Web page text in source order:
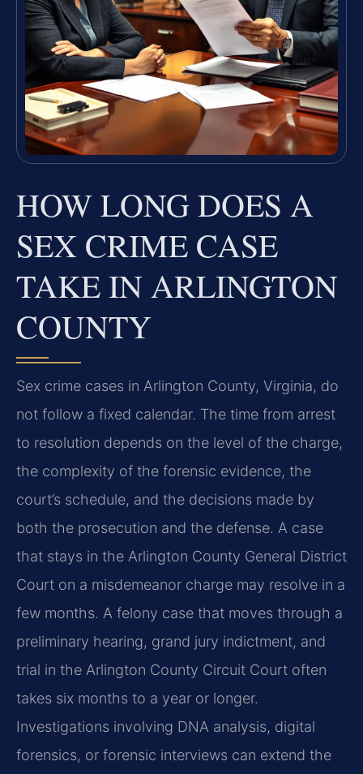
HOW LONG DOES A
SEX CRIME CASE
TAKE IN ARLINGTON
COUNTY
Sex crime cases in Arlington County, Virginia, do
not follow a fixed calendar. The time from arrest
to resolution depends on the level of the charge,
the complexity of the forensic evidence, the
court’s schedule, and the decisions made by
both the prosecution and the defense. A case
that stays in the Arlington County General District
Court on a misdemeanor charge may resolve in a
few months. A felony case that moves through a
preliminary hearing, grand jury indictment, and
trial in the Arlington County Circuit Court often
takes six months to a year or longer.
Investigations involving DNA analysis, digital
forensics, or forensic interviews can extend the